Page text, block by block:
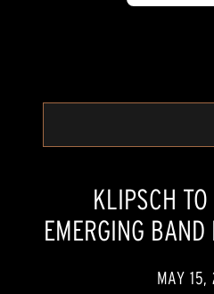
KLIPSCH
EMERGING
MAY 15,